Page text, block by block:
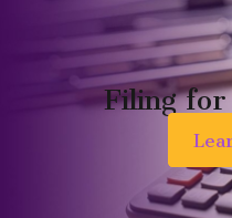
Filing